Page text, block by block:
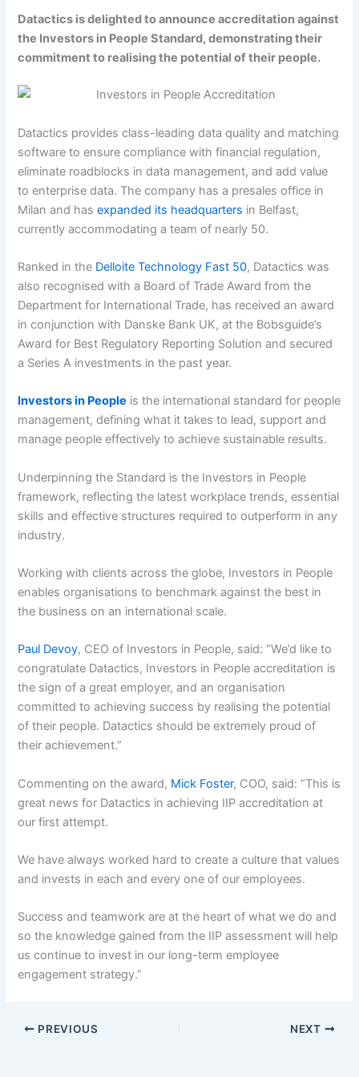
Datactics is delighted to announce accreditation against
the Investors in People Standard, demonstrating their
commitment to realising the potential of their people.
Datactics provides class-leading data quality and matching
software to ensure compliance with financial regulation,
eliminate roadblocks in data management, and add value
to enterprise data. The company has a presales office in
Milan and hasexpanded its headquarters in Belfast,
currently accommodating a team of nearly 50.
Ranked in the Delloite Technology Fast 50, Datactics was
also recognised with a Board of Trade Award from the
Department for International Trade, has received an award
in conjunction with Danske Bank UK, at the Bobsguide’s
Award for Best Regulatory Reporting Solution and secured
a Series A investments in the past year.
Investors in People is the international standard for people
management, defining what it takes to lead, support and
manage people effectively to achieve sustainable results.
Underpinning the Standard is the Investors in People
framework, reflecting the latest workplace trends, essential
skills and effective structures required to outperform in any
industry.
Working with clients across the globe, Investors in People
enables organisations to benchmark against the best in
the business on an international scale.
Paul Devoy, CEO of Investors in People, said: “We’d like to
congratulate Datactics, Investors in People accreditation is
the sign of a great employer, and an organisation
committed to achieving success by realising the potential
of their people. Datactics should be extremely proud of
their achievement.”
Commenting on the award, Mick Foster, COO, said: “This is
great news for Datactics in achieving IIP accreditation at
our first attempt.
We have always worked hard to create a culture that values
and invests in each and every one of our employees.
Success and teamwork are at the heart of what we do and
so the knowledge gained from the IIP assessment will help
us continue to invest in our long-term employee
engagement strategy.”
PREVIOUS NEXT